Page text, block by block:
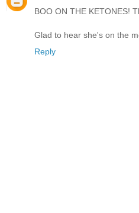
BOO ON THE KETONES!
Glad to hear she's on the
Reply